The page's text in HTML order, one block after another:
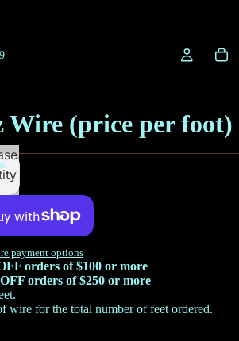
Wire (price per foot)
payment options
orders of $100 or more
orders of $250 or more
wire for the total number of feet ordered.